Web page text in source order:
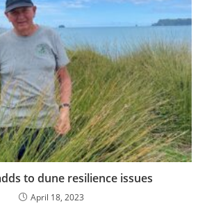
to dune resilience issues
April 18, 2023